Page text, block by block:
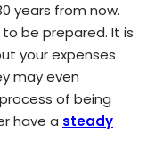
years from now.
be prepared. It is
your expenses
may even
of being
have a steady